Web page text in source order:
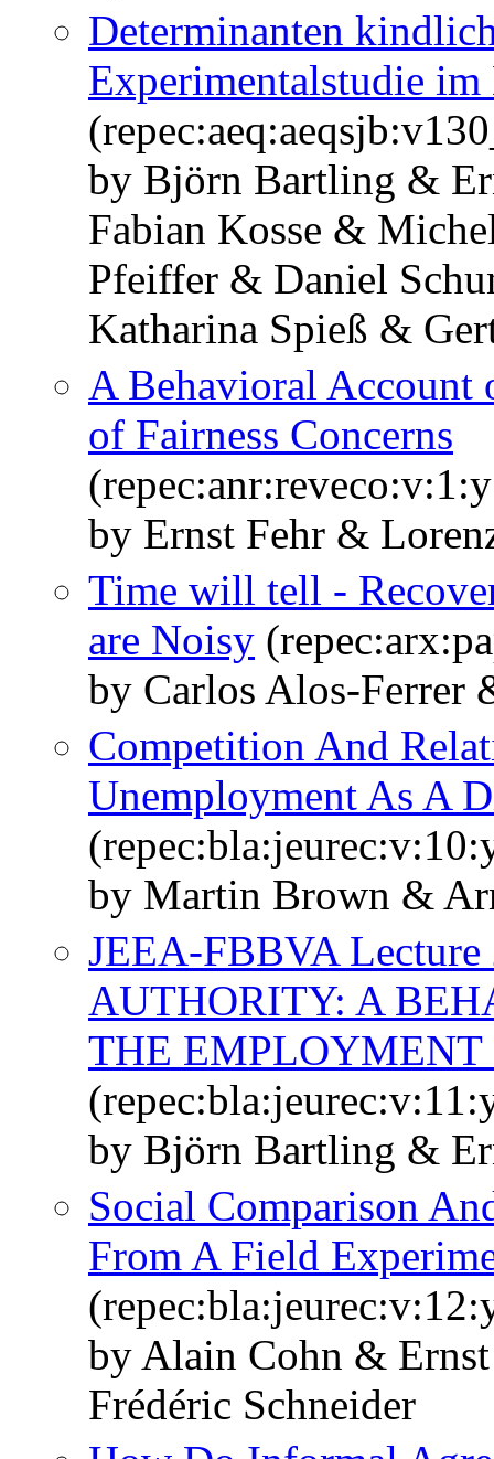
Determinanten
Experimentalstudie
by Björn Bartling &
Fabian Kosse &
Pfeiffer & Daniel
Katharina Spieß &
A Behavioral Account
of Fairness Concerns
by Ernst Fehr &
Time will tell -
are Noisy
by Carlos Alos-Ferrer
Competition And
Unemployment As A
by Martin Brown &
JEEA-FBBVA
AUTHORITY: A
THE
by Björn Bartling &
Social Comparison
From A Field
by Alain Cohn &
Frédéric Schneider